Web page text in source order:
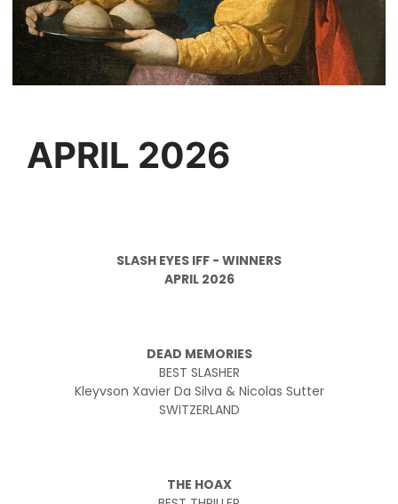
APRIL 2026
SLASH EYES IFF - WINNERS
APRIL 2026
DEAD MEMORIES
BEST SLASHER
Kleyvson Xavier Da Silva & Nicolas Sutter
SWITZERLAND
THE HOAX